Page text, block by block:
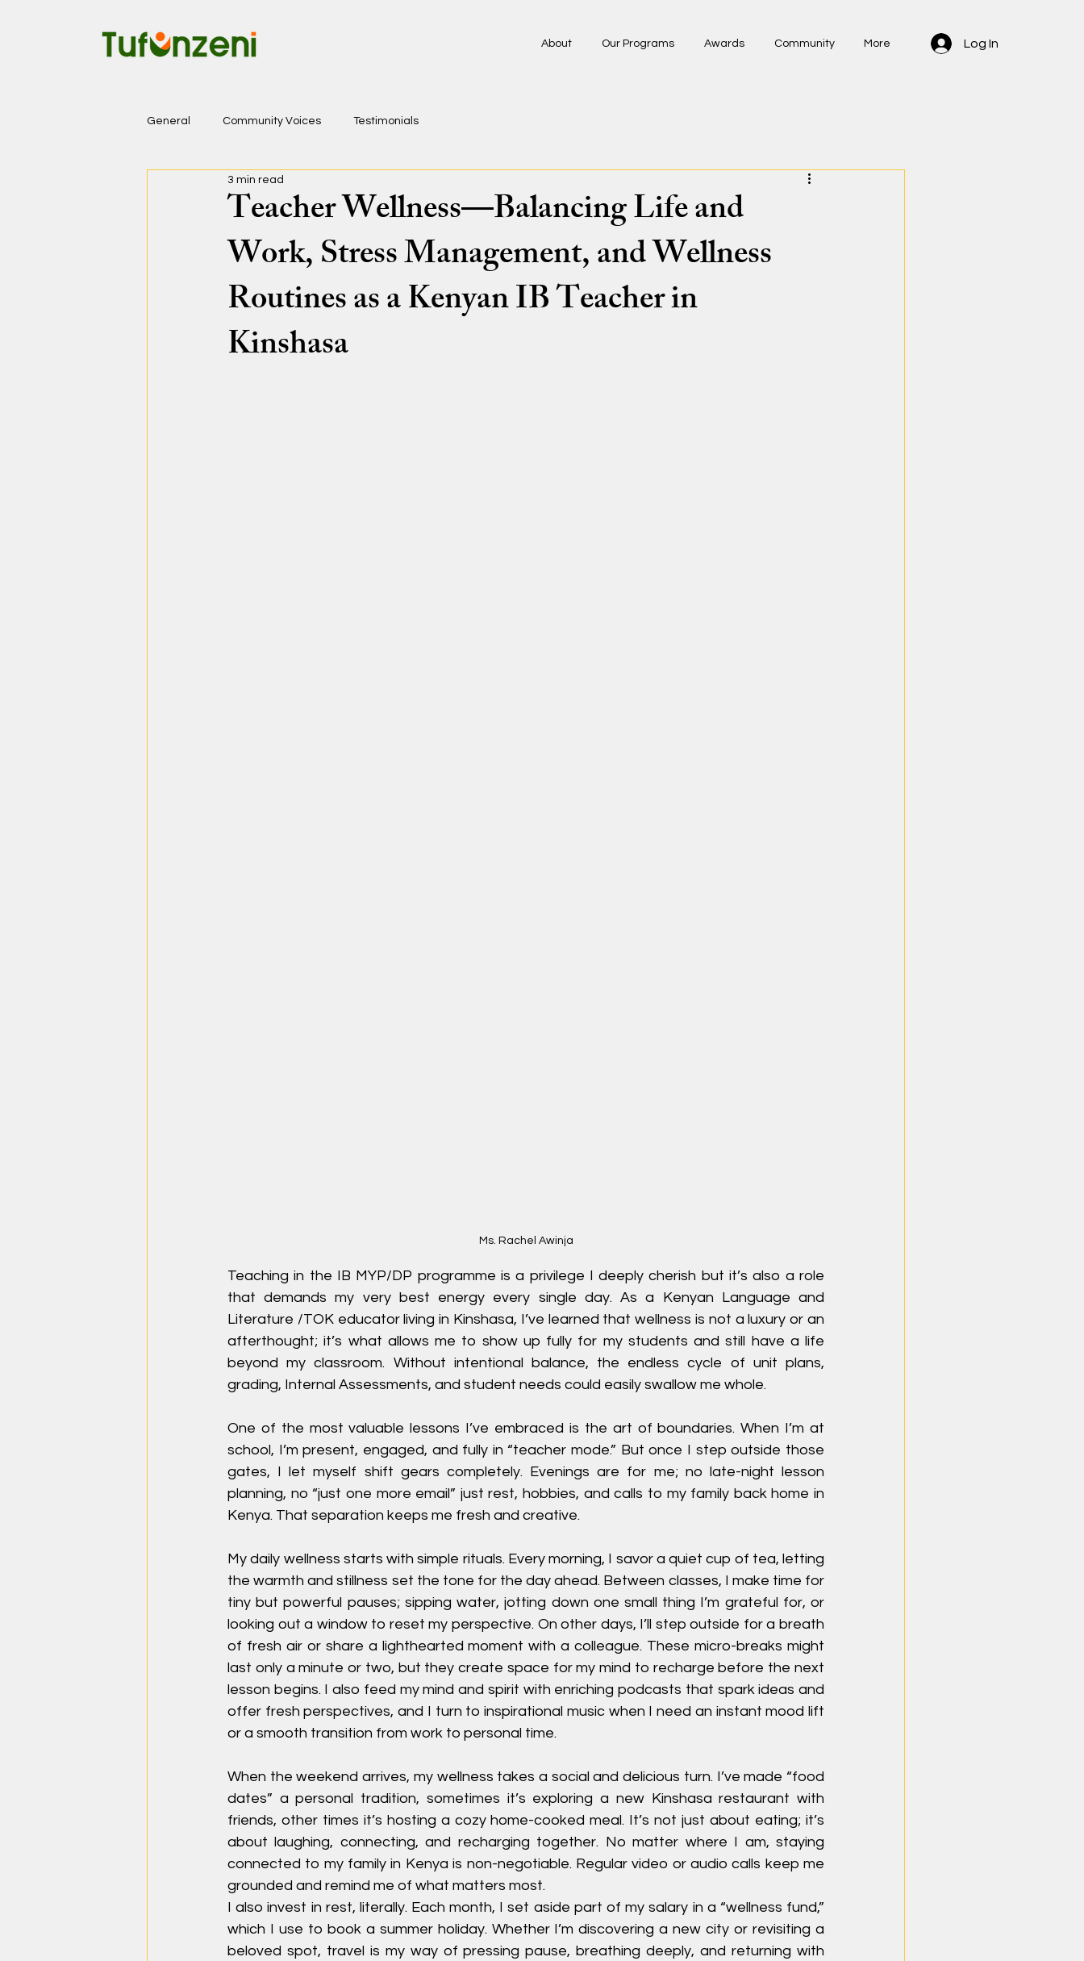
About Our Programs Awards Community More Log In
General Community Voices Testimonials
Teacher Wellness—Balancing Life and
Work, Stress Management, and Wellness
Routines as a Kenyan IB Teacher in
Kinshasa
3 min read
Ms. Rachel Awinja
Teaching in the IB MYP/DP programme is a privilege I deeply cherish but it’s also a role
that demands my very best energy every single day. As a Kenyan Language and
Literature /TOK educator living in Kinshasa, I’ve learned that wellness is not a luxury or an
afterthought; it’s what allows me to show up fully for my students and still have a life
beyond my classroom. Without intentional balance, the endless cycle of unit plans,
grading, Internal Assessments, and student needs could easily swallow me whole.
One of the most valuable lessons I’ve embraced is the art of boundaries. When I’m at
school, I’m present, engaged, and fully in “teacher mode.” But once I step outside those
gates, I let myself shift gears completely. Evenings are for me; no late-night lesson
planning, no “just one more email” just rest, hobbies, and calls to my family back home in
Kenya. That separation keeps me fresh and creative.
My daily wellness starts with simple rituals. Every morning, I savor a quiet cup of tea, letting
the warmth and stillness set the tone for the day ahead. Between classes, I make time for
tiny but powerful pauses; sipping water, jotting down one small thing I’m grateful for, or
looking out a window to reset my perspective. On other days, I’ll step outside for a breath
of fresh air or share a lighthearted moment with a colleague. These micro-breaks might
last only a minute or two, but they create space for my mind to recharge before the next
lesson begins. I also feed my mind and spirit with enriching podcasts that spark ideas and
offer fresh perspectives, and I turn to inspirational music when I need an instant mood lift
or a smooth transition from work to personal time.
When the weekend arrives, my wellness takes a social and delicious turn. I’ve made “food
dates” a personal tradition, sometimes it’s exploring a new Kinshasa restaurant with
friends, other times it’s hosting a cozy home-cooked meal. It’s not just about eating; it’s
about laughing, connecting, and recharging together. No matter where I am, staying
connected to my family in Kenya is non-negotiable. Regular video or audio calls keep me
grounded and remind me of what matters most.
I also invest in rest, literally. Each month, I set aside part of my salary in a “wellness fund,”
which I use to book a summer holiday. Whether I’m discovering a new city or revisiting a
beloved spot, travel is my way of pressing pause, breathing deeply, and returning with